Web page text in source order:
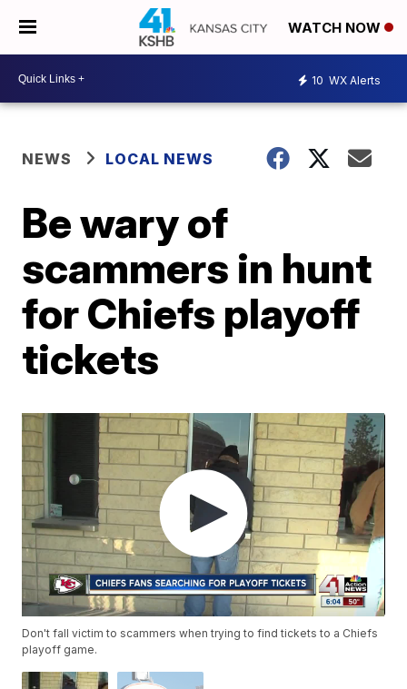
WATCH NOW
10 WX Alerts
NEWS LOCAL NEWS
Be wary of
scammers in hunt
for Chiefs playoff
tickets
Don't fall victim to scammers when trying to find tickets to a Chiefs
playoff game.